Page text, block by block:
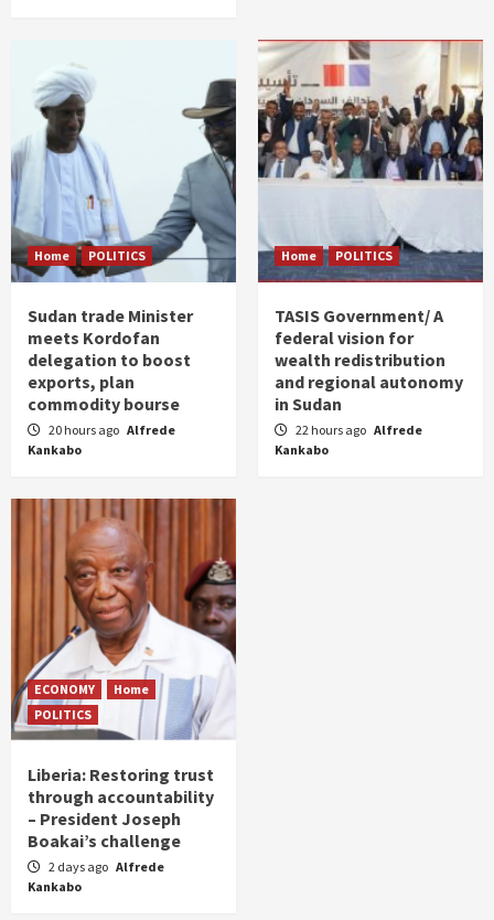
Home POLITICS
Sudan trade Minister
meets Kordofan
delegation to boost
exports, plan
commodity bourse
20 hours ago Alfrede
Kankabo
Home POLITICS
TASIS Government/ A
federal vision for
wealth redistribution
and regional autonomy
in Sudan
22 hours ago Alfrede
Kankabo
ECONOMY
Home
POLITICS
Liberia: Restoring trust
through accountability
– President Joseph
Boakai’s challenge
2 days ago Alfrede
Kankabo